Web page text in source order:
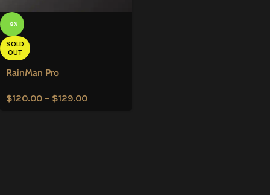
-8%
SOLD
OUT
RainMan Pro
$120.00 – $129.00